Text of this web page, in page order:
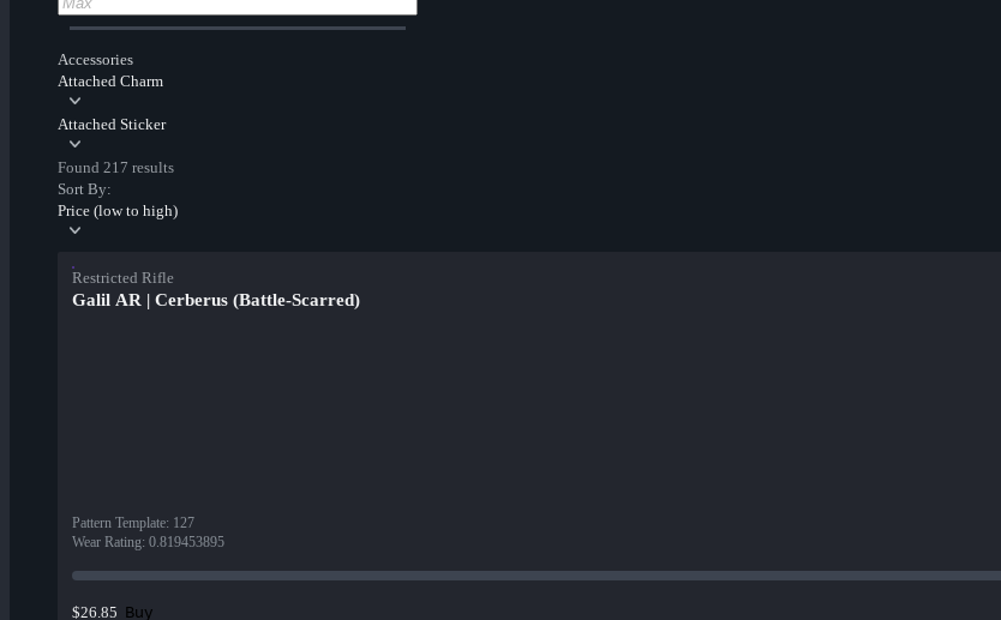
Accessories
Attached Charm
Attached Sticker
Found 217 results
Sort By:
Price (low to high)
Restricted Rifle
Galil AR | Cerberus (Battle-Scarred)
Pattern Template: 127
Wear Rating: 0.819453895
$26.85 Buy